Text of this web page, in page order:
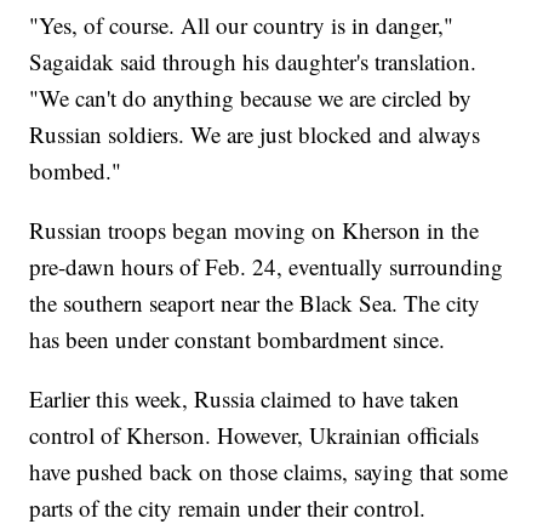
"Yes, of course. All our country is in danger,"
Sagaidak said through his daughter's translation.
"We can't do anything because we are circled by
Russian soldiers. We are just blocked and always
bombed."
Russian troops began moving on Kherson in the
pre-dawn hours of Feb. 24, eventually surrounding
the southern seaport near the Black Sea. The city
has been under constant bombardment since.
Earlier this week, Russia claimed to have taken
control of Kherson. However, Ukrainian officials
have pushed back on those claims, saying that some
parts of the city remain under their control.